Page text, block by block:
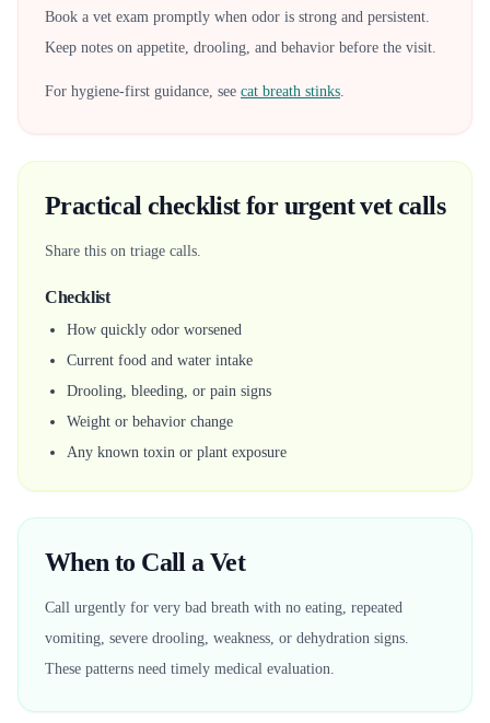
Book a vet exam promptly when odor is strong and persistent.
Keep notes on appetite, drooling, and behavior before the visit.
For hygiene-first guidance, see cat breath stinks.
Practical checklist for urgent vet calls
Share this on triage calls.
Checklist
How quickly odor worsened
Current food and water intake
Drooling, bleeding, or pain signs
Weight or behavior change
Any known toxin or plant exposure
When to Call a Vet
Call urgently for very bad breath with no eating, repeated
vomiting, severe drooling, weakness, or dehydration signs.
These patterns need timely medical evaluation.